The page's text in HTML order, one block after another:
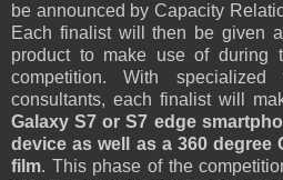
be announced by Capacity
Each finalist will then be given
product to make use of during
competition. With specialized
consultants, each finalist will
Galaxy S7 or S7 edge
device as well as a 360 degree
film. This phase of the